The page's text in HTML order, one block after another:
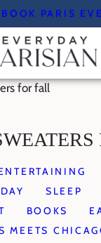
PARIS
for fall
SLEEP
BOOKS
MEETS